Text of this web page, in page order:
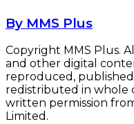
By MMS Plus
Copyright MMS Plus.
and other digital
reproduced,
redistributed in whole
written permission
Limited.